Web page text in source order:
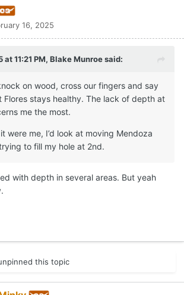
16, 2025
11:21 PM, Blake Munroesaid:
on wood, cross our fingers and say
Flores stays healthy. The lack of depth at
me the most.
were me, I’d look at moving Mendoza
to fill my hole at 2nd.
with depth in several areas. But yeah
this topic